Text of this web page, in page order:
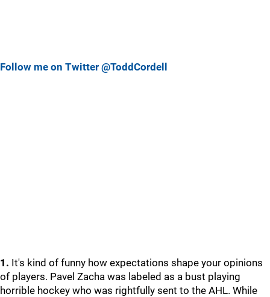
Follow me on Twitter @ToddCordell
1. It's kind of funny how expectations shape your opinions
of players. Pavel Zacha was labeled as a bust playing
horrible hockey who was rightfully sent to the AHL. While